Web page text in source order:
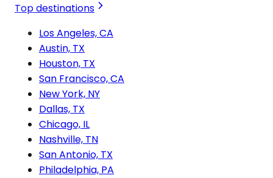
Top destinations
Los Angeles, CA
Austin, TX
Houston, TX
San Francisco, CA
New York, NY
Dallas, TX
Chicago, IL
Nashville, TN
San Antonio, TX
Philadelphia, PA